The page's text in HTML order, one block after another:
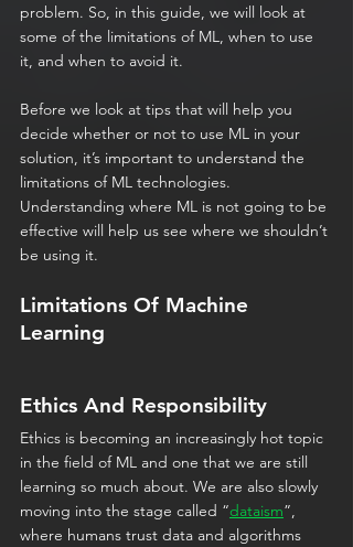
problem. So, in this guide, we will look at
some of the limitations of ML, when to use
it, and when to avoid it.
Before we look at tips that will help you
decide whether or not to use ML in your
solution, it’s important to understand the
limitations of ML technologies.
Understanding where ML is not going to be
effective will help us see where we shouldn’t
be using it.
Limitations Of Machine
Learning
Ethics And Responsibility
Ethics is becoming an increasingly hot topic
in the field of ML and one that we are still
learning so much about. We are also slowly
moving into the stage called “dataism”,
where humans trust data and algorithms